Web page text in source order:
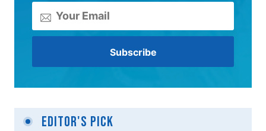
Editor's Pick